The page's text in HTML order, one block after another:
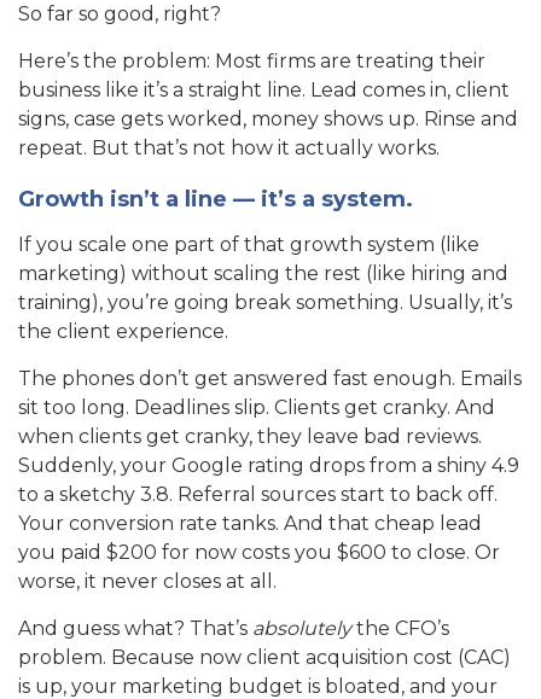
So far so good, right?
Here’s the problem: Most firms are treating their
business like it’s a straight line. Lead comes in, client
signs, case gets worked, money shows up. Rinse and
repeat. But that’s not how it actually works.
Growth isn’t a line — it’s a system.
If you scale one part of that growth system (like
marketing) without scaling the rest (like hiring and
training), you’re going break something. Usually, it’s
the client experience.
The phones don’t get answered fast enough. Emails
sit too long. Deadlines slip. Clients get cranky. And
when clients get cranky, they leave bad reviews.
Suddenly, your Google rating drops from a shiny 4.9
to a sketchy 3.8. Referral sources start to back off.
Your conversion rate tanks. And that cheap lead
you paid $200 for now costs you $600 to close. Or
worse, it never closes at all.
And guess what? That’s absolutelythe CFO’s
problem. Because now client acquisition cost (CAC)
is up, your marketing budget is bloated, and your